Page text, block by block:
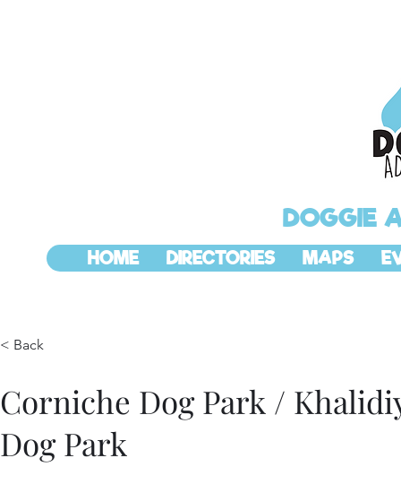
DOGGIE
HOME DIRECTORIES MAPS
< Back
Corniche Dog Park /
Dog Park